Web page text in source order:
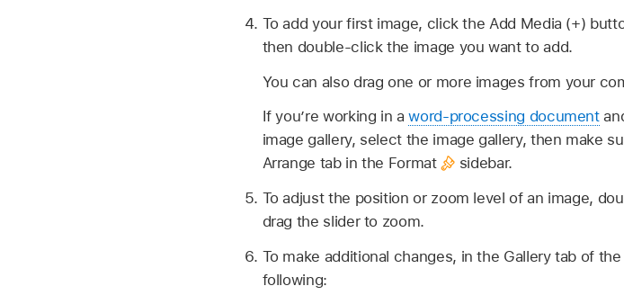
To add your first image, click the Add Media (+)
then double-click the image you want to add.
You can also drag one or more images from your
If you’re working in aword-processing document
image gallery, select the image gallery, then make
Arrange tab in the Format
sidebar.
To adjust the position or zoom level of an image,
drag the slider to zoom.
To make additional changes, in the Gallery tab of
following: